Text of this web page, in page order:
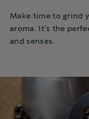
Make time to grind
aroma. It’s the
and senses.